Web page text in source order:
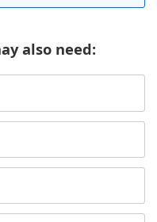
also need: